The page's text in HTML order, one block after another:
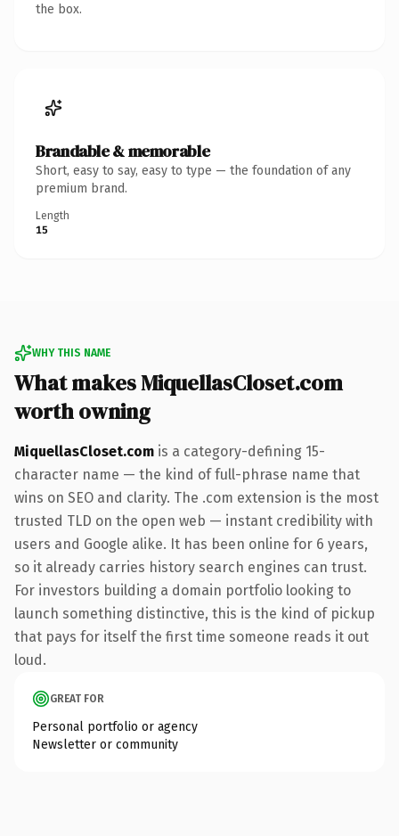
the box.
Brandable & memorable
Short, easy to say, easy to type — the foundation of any
premium brand.
Length
15
WHY THIS NAME
What makes MiquellasCloset.com
worth owning
MiquellasCloset.com is a category-defining 15-
character name — the kind of full-phrase name that
wins on SEO and clarity. The .com extension is the most
trusted TLD on the open web — instant credibility with
users and Google alike. It has been online for 6 years,
so it already carries history search engines can trust.
For investors building a domain portfolio looking to
launch something distinctive, this is the kind of pickup
that pays for itself the first time someone reads it out
loud.
GREAT FOR
Personal portfolio or agency
Newsletter or community